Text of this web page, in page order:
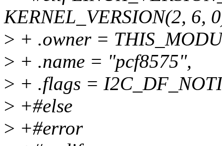
KERNEL_VERSION(2, 6,
> + .owner =
> + .name = "pcf8575",
> + .flags =
> +#else
> +#error